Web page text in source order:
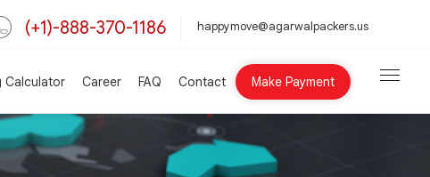
(+1)-888-370-1186 happymove@agarwalpackers.us
Calculator Career FAQ Contact Make Payment